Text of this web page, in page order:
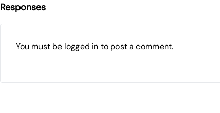
Responses
You must be logged into post a comment.